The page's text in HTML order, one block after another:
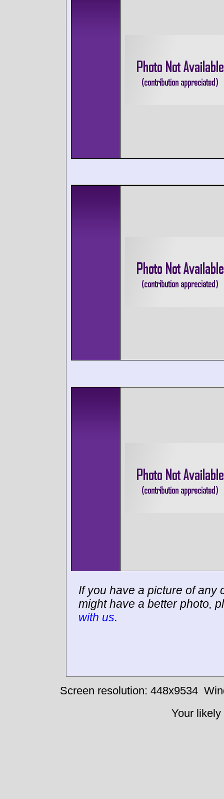
If you have a picture of any
might have a better photo,
with us.
Screen resolution: 448x9534
Your